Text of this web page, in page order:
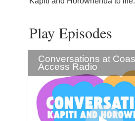
Play Episodes